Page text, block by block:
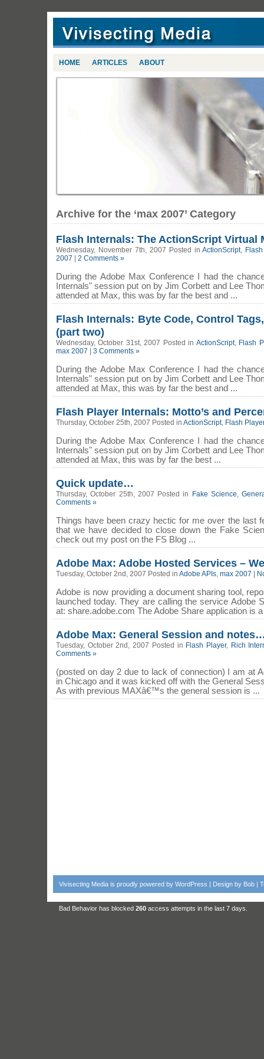
HOME ARTICLES ABOUT
Archive for the ‘max 2007’ Category
Flash Internals: The ActionScript Virtual
Wednesday, November 7th, 2007 Posted inActionScript,
2007
2 Comments »
During the Adobe Max Conference I had the
Internals" session put on by Jim Corbett and Lee
attended at Max, this was by far the best and ...
Flash Internals: Byte Code, Control
(part two)
Wednesday, October 31st, 2007 Posted in ActionScript, Flash
max 2007
3 Comments »
During the Adobe Max Conference I had the
Internals" session put on by Jim Corbett and Lee
attended at Max, this was by far the best and ...
Flash Player Internals: Motto’s and
Thursday, October 25th, 2007 Posted in ActionScript, Flash Player
During the Adobe Max Conference I had the
Internals" session put on by Jim Corbett and Lee
attended at Max, this was by far the best ...
Quick update…
Thursday, October 25th, 2007 Posted in Fake Science,
Comments »
Things have been crazy hectic for me over the last
that we have decided to close down the Fake
check out my post on the FS Blog ...
Adobe Max: Adobe Hosted Services –
Tuesday, October 2nd, 2007 Posted in Adobe APIs, max 2007
Adobe is now providing a document sharing tool,
launched today. They are calling the service Adobe
at: share.adobe.com The Adobe Share application is
Adobe Max: General Session and
Tuesday, October 2nd, 2007 Posted in Flash Player, Rich
Comments »
(posted on day 2 due to lack of connection) I am at
in Chicago and it was kicked off with the General
As with previous MAXâ€™s the general session is ...
Vivisecting Media is proudly powered by WordPress | Design by Bob |
Bad Behavior has blocked 260 access attempts in the last 7 days.